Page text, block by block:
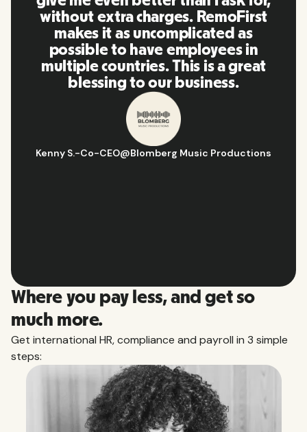
to my questions in a more than
timely manner as well as making
our life super easy! Great people
and platform, I'll highly
recommend it to my network.
Hugo D.-Business Ops & Strategy Manager@
Where you pay less, and get so
much more.
Get international HR, compliance and payroll in 3 simple
steps: